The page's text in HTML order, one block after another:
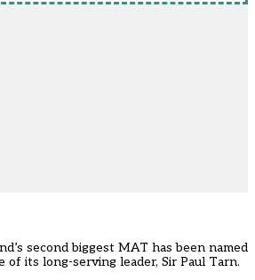
second biggest MAT has been named
its long-serving leader, Sir Paul Tarn.